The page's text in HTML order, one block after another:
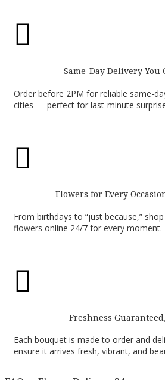

Same-Day Delivery You
Order before 2PM for reliable same-
cities — perfect for last-minute

Flowers for Every
From birthdays to “just because,”
flowers online 24/7 for every moment.

Freshness
Each bouquet is made to order and
ensure it arrives fresh, vibrant, and